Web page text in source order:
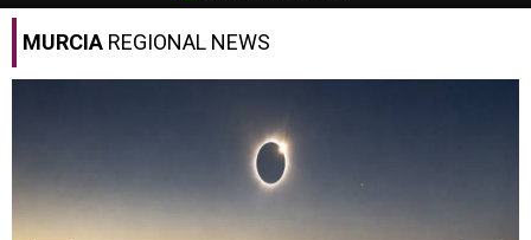
MURCIA REGIONAL NEWS